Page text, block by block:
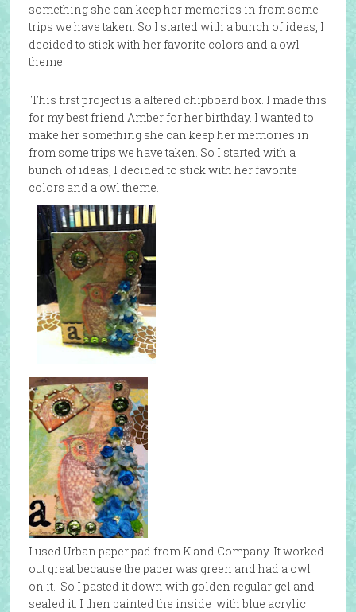
something she can keep her memories in from some
trips we have taken. So I started with a bunch of ideas, I
decided to stick with her favorite colors and a owl
theme.
This first project is a altered chipboard box. I made this
for my best friend Amber for her birthday. I wanted to
make her something she can keep her memories in
from some trips we have taken. So I started with a
bunch of ideas, I decided to stick with her favorite
colors and a owl theme.
I used Urban paper pad from K and Company. It worked
out great because the paper was green and had a owl
on it. So I pasted it down with golden regular gel and
sealed it. I then painted the inside with blue acrylic